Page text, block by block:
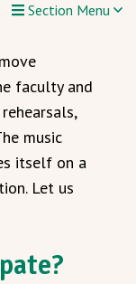
Section Menu
faculty and
music
itself on a
Let us